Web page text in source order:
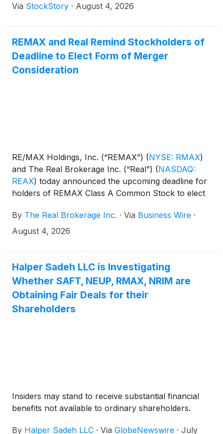
Via StockStory · August 4, 2026
REMAX and Real Remind Stockholders of
Deadline to Elect Form of Merger
Consideration
RE/MAX Holdings, Inc. (“REMAX”) (NYSE: RMAX)
and The Real Brokerage Inc. (“Real”) (NASDAQ:
REAX) today announced the upcoming deadline for
holders of REMAX Class A Common Stock to elect
in the pending acquisition of REMAX by Real, which
will create a leading technology-enabled global real
stockholders of record is 5:00 p.m. New York City
time on August 18, 2026 (the “Election Deadline”).
The Election Deadline may be extended, in which
case REMAX and Real will issue a press release
announcing the new election deadline. No elections
By The Real Brokerage Inc. · Via Business Wire ·
August 4, 2026
Halper Sadeh LLC is Investigating
Whether SAFT, NEUP, RMAX, NRIM are
Obtaining Fair Deals for their
Shareholders
Insiders may stand to receive substantial financial
benefits not available to ordinary shareholders.
By Halper Sadeh LLC · Via GlobeNewswire · July